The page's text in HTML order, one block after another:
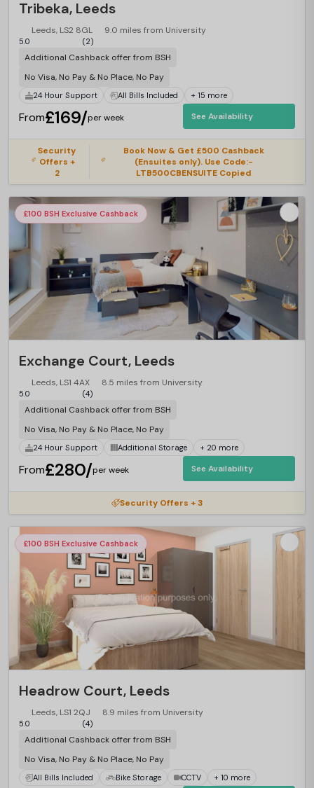
Tribeka, Leeds
Leeds, LS2 8GL 9.0 miles from University
5.0 (2)
Additional Cashback offer from BSH
No Visa, No Pay & No Place, No Pay
24 Hour Support All Bills Included + 15 more
From£169/per week See Availability
Security
Offers +
2
Book Now & Get £500 Cashback
(Ensuites only). Use Code:-
LTB500CBENSUITE Copied
£100 BSH Exclusive Cashback
Exchange Court, Leeds
Leeds, LS1 4AX 8.5 miles from University
5.0 (4)
Additional Cashback offer from BSH
No Visa, No Pay & No Place, No Pay
24 Hour Support Additional Storage + 20 more
From£280/per week See Availability
Security Offers + 3
£100 BSH Exclusive Cashback
Headrow Court, Leeds
Leeds, LS1 2QJ 8.9 miles from University
5.0 (4)
Additional Cashback offer from BSH
No Visa, No Pay & No Place, No Pay
All Bills Included Bike Storage CCTV + 10 more